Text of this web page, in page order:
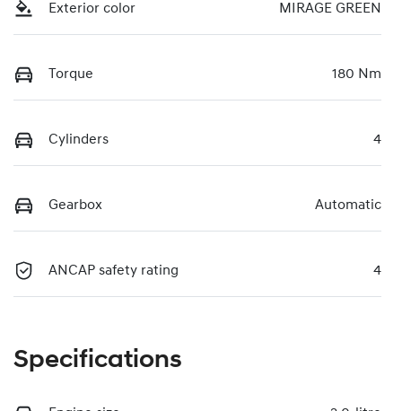
Exterior color MIRAGE GREEN
Torque 180 Nm
Cylinders 4
Gearbox Automatic
ANCAP safety rating 4
Specifications